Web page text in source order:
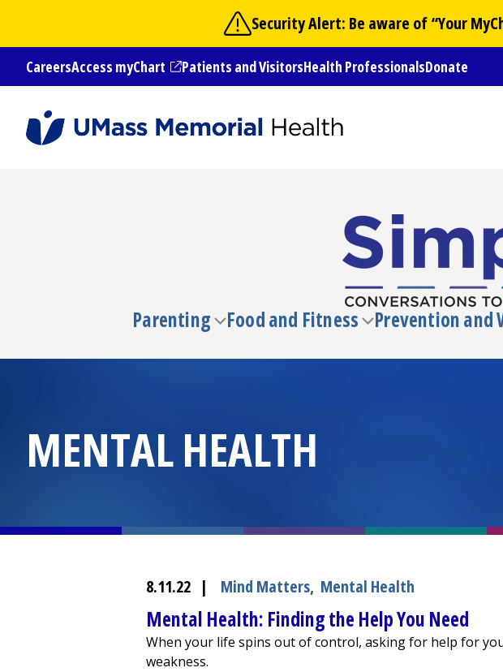
main
content
Security Alert: Be aware of “Your
CareersAccess myChart
(opens in a new tab)
Patients and VisitorsHealth ProfessionalsDonate
Parenting Food and Fitness Prevention and
MENTAL HEALTH
8.11.22 | Mind Matters, Mental Health
Mental Health: Finding the Help You Need
When your life spins out of control, asking for help for
weakness.